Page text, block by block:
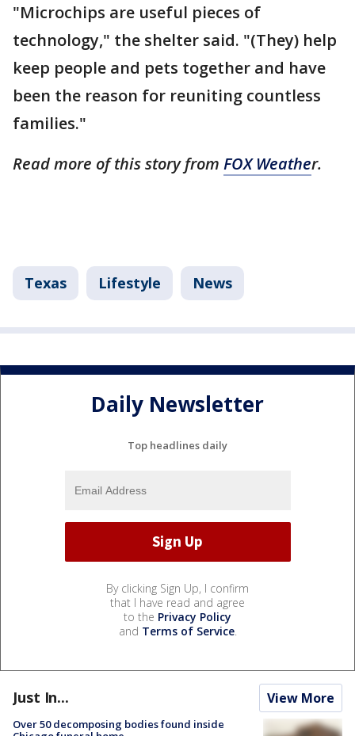
"Microchips are useful pieces of
technology," the shelter said. "(They) help
keep people and pets together and have
been the reason for reuniting countless
families."
Read more of this story from FOX Weather.
Texas Lifestyle News
Daily Newsletter
Top headlines daily
By clicking Sign Up, I confirm
that I have read and agree
to the Privacy Policy
and Terms of Service.
Just In... View More
Over 50 decomposing bodies found inside